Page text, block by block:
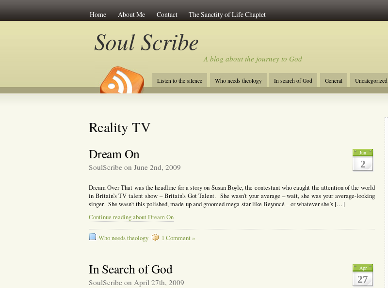
Home About Me Contact The Sanctity of Life Chaplet
Soul Scribe
A blog about the journey to God
Listen to the silence Who needs theology In search of God General Uncategorized
Reality TV
Jun
2
Dream On
SoulScribe on June 2nd, 2009
Dream Over That was the headline for a story on Susan Boyle, the contestant who caught the attention of the world
in Britain’s TV talent show – Britain’s Got Talent. She wasn’t your average – wait, she was your average-looking
singer. She wasn’t this polished, made-up and groomed mega-star like Beyoncé – or whatever she’s […]
Continue reading about Dream On
Who needs theology 1 Comment »
Apr
27
In Search of God
SoulScribe on April 27th, 2009